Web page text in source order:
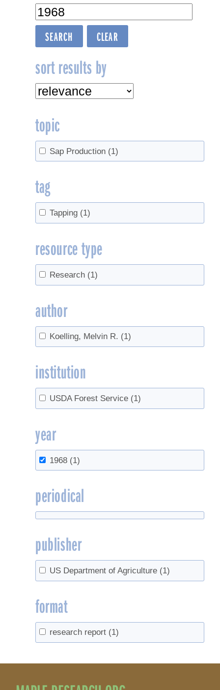
sort results by
topic
Sap Production (1)
tag
Tapping (1)
resource type
Research (1)
author
Koelling, Melvin R. (1)
institution
USDA Forest Service (1)
year
1968 (1)
periodical
publisher
US Department of Agriculture (1)
format
research report (1)